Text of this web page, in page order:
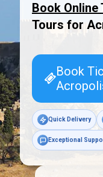
Book Online
Tours for
Book
Quick Delivery
Exceptional